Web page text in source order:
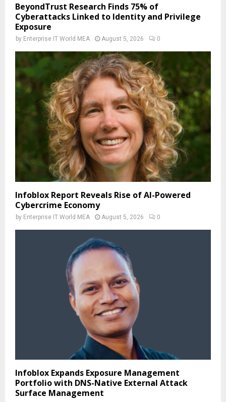
BeyondTrust Research Finds 75% of
Cyberattacks Linked to Identity and Privilege
Exposure
by Enterprise IT World MEA August 5, 2026 0
Infoblox Report Reveals Rise of AI-Powered
Cybercrime Economy
by Enterprise IT World MEA August 5, 2026 0
Infoblox Expands Exposure Management
Portfolio with DNS-Native External Attack
Surface Management